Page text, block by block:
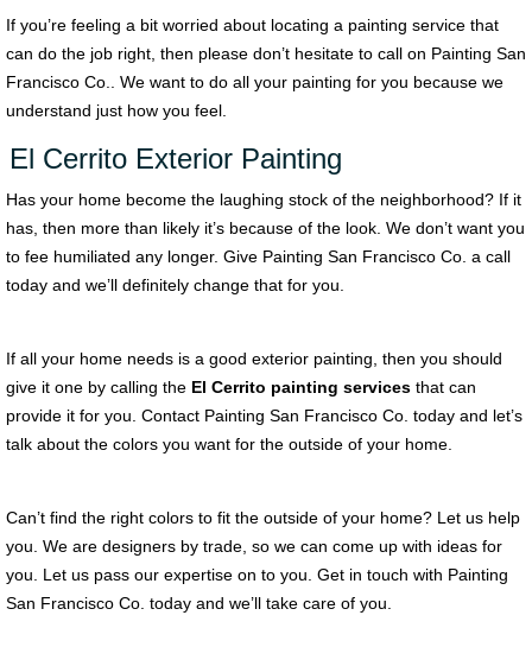
If you’re feeling a bit worried about locating a painting service that
can do the job right, then please don’t hesitate to call on Painting San
Francisco Co.. We want to do all your painting for you because we
understand just how you feel.
El Cerrito Exterior Painting
Has your home become the laughing stock of the neighborhood? If it
has, then more than likely it’s because of the look. We don’t want you
to fee humiliated any longer. Give Painting San Francisco Co. a call
today and we’ll definitely change that for you.
If all your home needs is a good exterior painting, then you should
give it one by calling the El Cerrito painting services that can
provide it for you. Contact Painting San Francisco Co. today and let’s
talk about the colors you want for the outside of your home.
Can’t find the right colors to fit the outside of your home? Let us help
you. We are designers by trade, so we can come up with ideas for
you. Let us pass our expertise on to you. Get in touch with Painting
San Francisco Co. today and we’ll take care of you.